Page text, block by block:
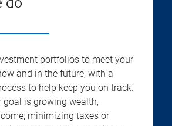
do
portfolios to meet your
and in the future, with a
to help keep you on track.
goal is growing wealth,
minimizing taxes or